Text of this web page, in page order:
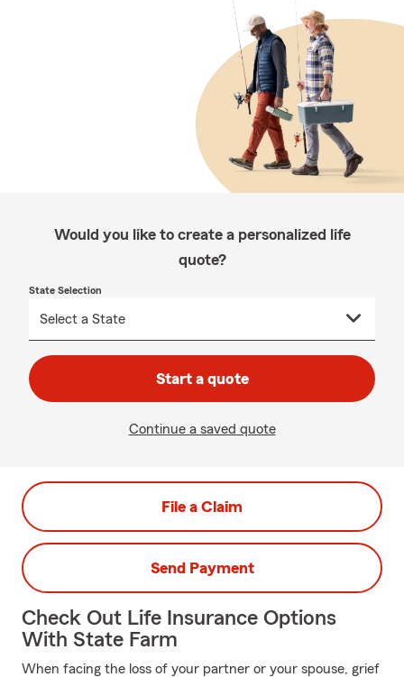
Would you like to create a personalized life
quote?
State Selection
Start a quote
Continue a saved quote
File a Claim
Send Payment
Check Out Life Insurance Options
With State Farm
When facing the loss of your partner or your spouse, grief